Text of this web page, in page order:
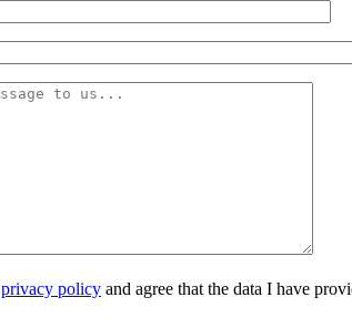
privacy policy and agree that the data I have